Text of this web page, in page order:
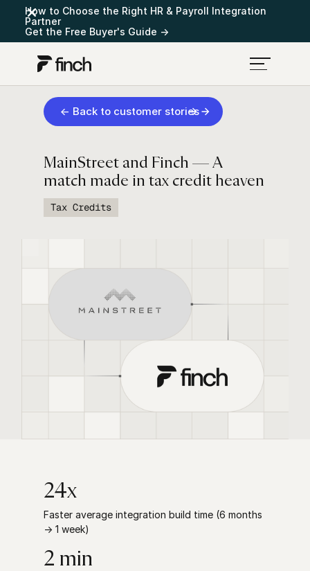
How to Choose the Right HR & Payroll Integration
Partner
Get the Free Buyer's Guide →
← Back to customer stories
MainStreet and Finch — A
match made in tax credit heaven
Tax Credits
24x
Faster average integration build time (6 months
→ 1 week)
2 min